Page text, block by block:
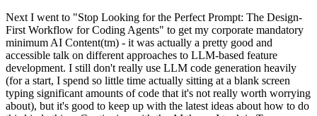
Next I went to "Stop Looking for the Perfect Prompt: The Design-
First Workflow for Coding Agents" to get my corporate mandatory
minimum AI Content(tm) - it was actually a pretty good and
accessible talk on different approaches to LLM-based feature
development. I still don't really use LLM code generation heavily
(for a start, I spend so little time actually sitting at a blank screen
typing significant amounts of code that it's not really worth worrying
about), but it's good to keep up with the latest ideas about how to do